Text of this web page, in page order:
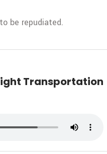
be repudiated.
Transportation